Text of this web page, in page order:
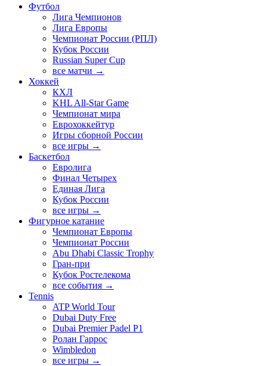
Футбол
Лига Чемпионов
Лига Европы
Чемпионат России (РПЛ)
Кубок России
Russian Super Cup
все матчи →
Хоккей
КХЛ
KHL All-Star Game
Чемпионат мира
Еврохоккейтур
Игры сборной России
все игры →
Баскетбол
Евролига
Финал Четырех
Единая Лига
Кубок России
все игры →
Фигурное катание
Чемпионат Европы
Чемпионат России
Abu Dhabi Classic Trophy
Гран-при
Кубок Ростелекома
все события →
Tennis
ATP World Tour
Dubai Duty Free
Dubai Premier Padel P1
Ролан Гаррос
Wimbledon
все игры →